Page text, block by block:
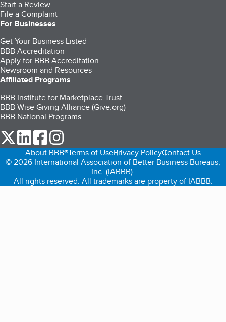
Start a Review
File a Complaint
For Businesses
Get Your Business Listed
BBB Accreditation
Apply for BBB Accreditation
Newsroom and Resources
Affiliated Programs
BBB Institute for Marketplace Trust
BBB Wise Giving Alliance (Give.org)
BBB National Programs
our Twitter (opens in a new tab)
our LinkedIn (opens in a new tab)
our Facebook (opens in a new tab)
About BBB®Terms of UsePrivacy PolicyContact Us
© 2026 International Association of Better Business Bureaus,
Inc. (IABBB).
All rights reserved. All trademarks are property of IABBB.